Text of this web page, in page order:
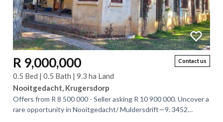
Contact us
R 9,000,000
0.5 Bed | 0.5 Bath | 9.3 ha Land
Nooitgedacht, Krugersdorp
Offers from R 8 500 000 - Seller asking R 10 900 000. Uncover a
rare opportunity in Nooitgedacht/ Muldersdrift—9. 3452